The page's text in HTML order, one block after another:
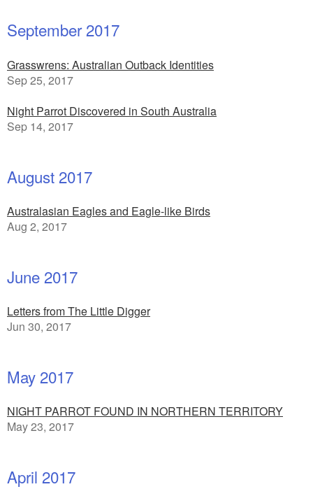
September 2017
Grasswrens: Australian Outback Identities
Sep 25, 2017
Night Parrot Discovered in South Australia
Sep 14, 2017
August 2017
Australasian Eagles and Eagle-like Birds
Aug 2, 2017
June 2017
Letters from The Little Digger
Jun 30, 2017
May 2017
NIGHT PARROT FOUND IN NORTHERN TERRITORY
May 23, 2017
April 2017